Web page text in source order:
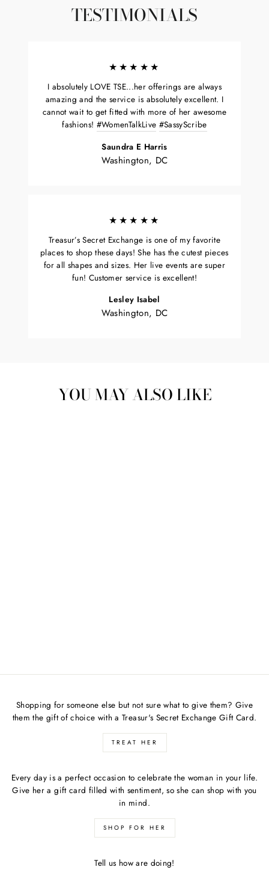
TESTIMONIALS
★★★★★
I absolutely LOVE TSE...her offerings are always
amazing and the service is absolutely excellent. I
cannot wait to get fitted with more of her awesome
fashions! #WomenTalkLive #SassyScribe
Saundra E Harris
Washington, DC
★★★★★
Treasur’s Secret Exchange is one of my favorite
places to shop these days! She has the cutest pieces
for all shapes and sizes. Her live events are super
fun! Customer service is excellent!
Lesley Isabel
Washington, DC
YOU MAY ALSO LIKE
Shopping for someone else but not sure what to give them? Give
them the gift of choice with a Treasur's Secret Exchange Gift Card.
TREAT HER
Every day is a perfect occasion to celebrate the woman in your life.
Give her a gift card filled with sentiment, so she can shop with you
in mind.
SHOP FOR HER
Tell us how are doing!